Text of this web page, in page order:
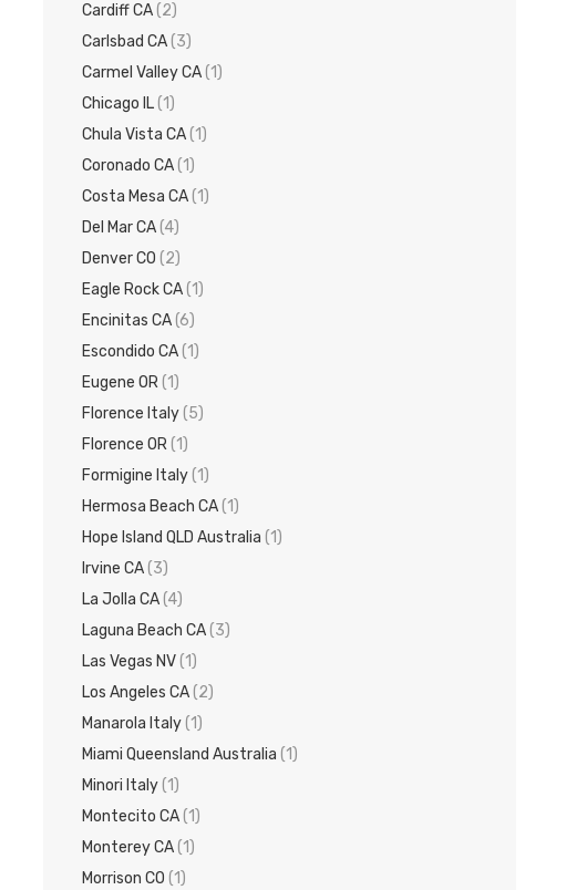
Cardiff CA(2)
Carlsbad CA(3)
Carmel Valley CA(1)
Chicago IL(1)
Chula Vista CA(1)
Coronado CA(1)
Costa Mesa CA(1)
Del Mar CA(4)
Denver CO (2)
Eagle Rock CA(1)
Encinitas CA(6)
Escondido CA(1)
Eugene OR(1)
Florence Italy(5)
Florence OR(1)
Formigine Italy(1)
Hermosa Beach CA(1)
Hope Island QLD Australia (1)
Irvine CA(3)
La Jolla CA(4)
Laguna Beach CA(3)
Las Vegas NV(1)
Los Angeles CA(2)
Manarola Italy(1)
Miami Queensland Australia (1)
Minori Italy(1)
Montecito CA(1)
Monterey CA(1)
Morrison CO (1)